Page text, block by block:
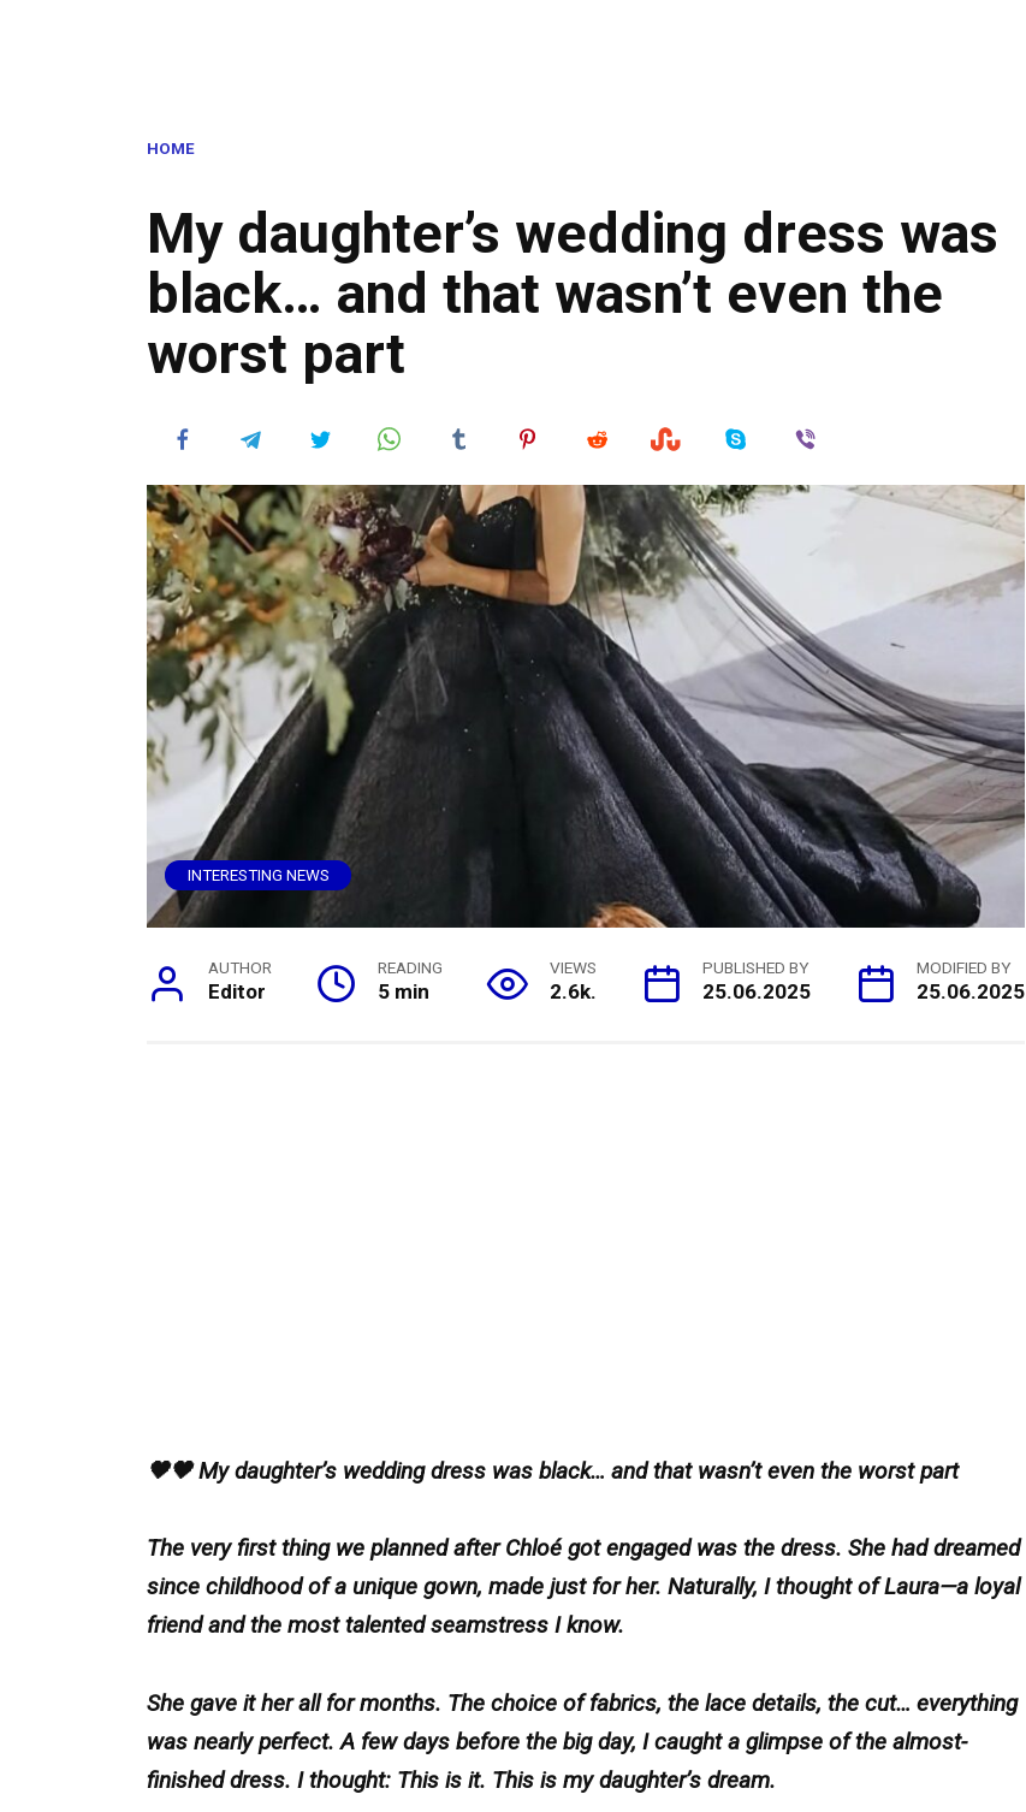
HOME
My daughter’s wedding dress was
black… and that wasn’t even the
worst part
INTERESTING NEWS
AUTHOR
Editor
READING
5 min
VIEWS
2.6k.
PUBLISHED BY
25.06.2025
MODIFIED BY
25.06.2025
🖤🖤 My daughter’s wedding dress was black… and that wasn’t even the worst part
The very first thing we planned after Chloé got engaged was the dress. She had dreamed
since childhood of a unique gown, made just for her. Naturally, I thought of Laura—a loyal
friend and the most talented seamstress I know.
She gave it her all for months. The choice of fabrics, the lace details, the cut… everything
was nearly perfect. A few days before the big day, I caught a glimpse of the almost-
finished dress. I thought: This is it. This is my daughter’s dream.